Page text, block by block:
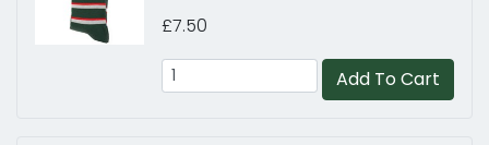
£7.50
Add To Cart